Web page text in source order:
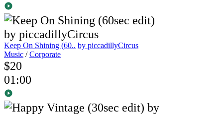
Keep On Shining (60.. by piccadillyCircus
Music /Corporate
$20
01:00